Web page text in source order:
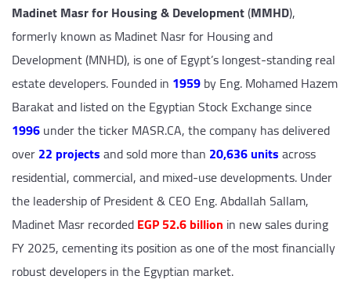
Madinet Masr for Housing & Development(MMHD),
formerly known as Madinet Nasr for Housing and
Development (MNHD), is one of Egypt’s longest-standing real
estate developers. Founded in 1959by Eng. Mohamed Hazem
Barakat and listed on the Egyptian Stock Exchange since
1996under the ticker MASR.CA, the company has delivered
over22 projectsand sold more than 20,636 unitsacross
residential, commercial, and mixed-use developments. Under
the leadership of President & CEO Eng. Abdallah Sallam,
Madinet Masr recordedEGP 52.6 billion in new sales during
FY 2025, cementing its position as one of the most financially
robust developers in the Egyptian market.